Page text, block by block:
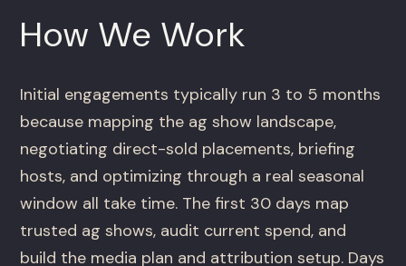
How We Work
Initial engagements typically run 3 to 5 months
because mapping the ag show landscape,
negotiating direct-sold placements, briefing
hosts, and optimizing through a real seasonal
window all take time. The first 30 days map
trusted ag shows, audit current spend, and
build the media plan and attribution setup. Days